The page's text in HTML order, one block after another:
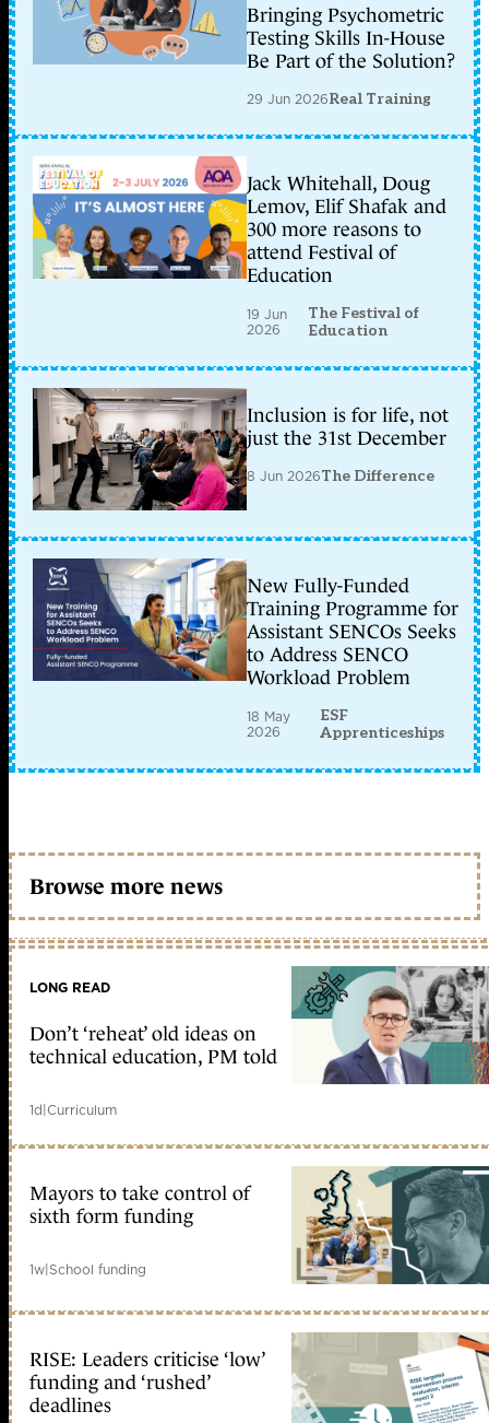
Bringing Psychometric
Testing Skills In-House
Be Part of the Solution?
29 Jun 2026Real Training
Jack Whitehall, Doug
Lemov, Elif Shafak and
300 more reasons to
attend Festival of
Education
19 Jun
2026
The Festival of
Education
Inclusion is for life, not
just the 31st December
8 Jun 2026The Difference
New Fully-Funded
Training Programme for
Assistant SENCOs Seeks
to Address SENCO
Workload Problem
18 May
2026
ESF
Apprenticeships
Browse more news
LONG READ
Don’t ‘reheat’ old ideas on
technical education, PM told
1d|Curriculum
Mayors to take control of
sixth form funding
1w|School funding
RISE: Leaders criticise ‘low’
funding and ‘rushed’
deadlines